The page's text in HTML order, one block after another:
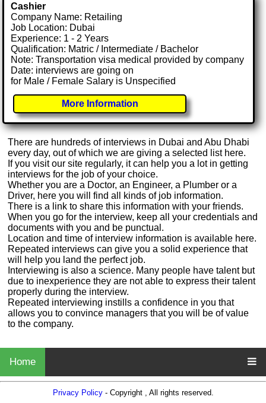
Cashier
Company Name: Retailing
Job Location: Dubai
Experience: 1 - 2 Years
Qualification: Matric / Intermediate / Bachelor
Note: Transportation visa medical provided by company
Date: interviews are going on
for Male / Female Salary is Unspecified
More Information
There are hundreds of interviews in Dubai and Abu Dhabi
every day, out of which we are giving a selected list here.
If you visit our site regularly, it can help you a lot in getting
interviews for the job of your choice.
Whether you are a Doctor, an Engineer, a Plumber or a
Driver, here you will find all kinds of job information.
There is a link to share this information with your friends.
When you go for the interview, keep all your credentials and
documents with you and be punctual.
Location and time of interview information is available here.
Repeated interviews can give you a solid experience that
will help you land the perfect job.
Interviewing is also a science. Many people have talent but
due to inexperience they are not able to express their talent
properly during the interview.
Repeated interviewing instills a confidence in you that
allows you to convince managers that you will be of value
to the company.
Home
Privacy Policy- Copyright , All rights reserved.